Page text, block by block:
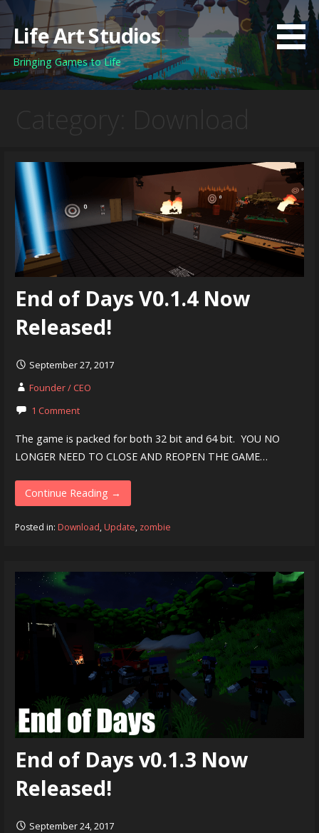
Skip
to
content
Life Art Studios
Bringing Games to Life
End of Days V0.1.4 Now
Released!
September 27, 2017
Founder / CEO
1 Comment
The game is packed for both 32 bit and 64 bit. YOU NO
LONGER NEED TO CLOSE AND REOPEN THE GAME…
Continue Reading →
Posted in: Download,Update, zombie
End of Days v0.1.3 Now
Released!
September 24, 2017